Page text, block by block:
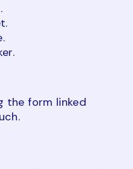
the form linked